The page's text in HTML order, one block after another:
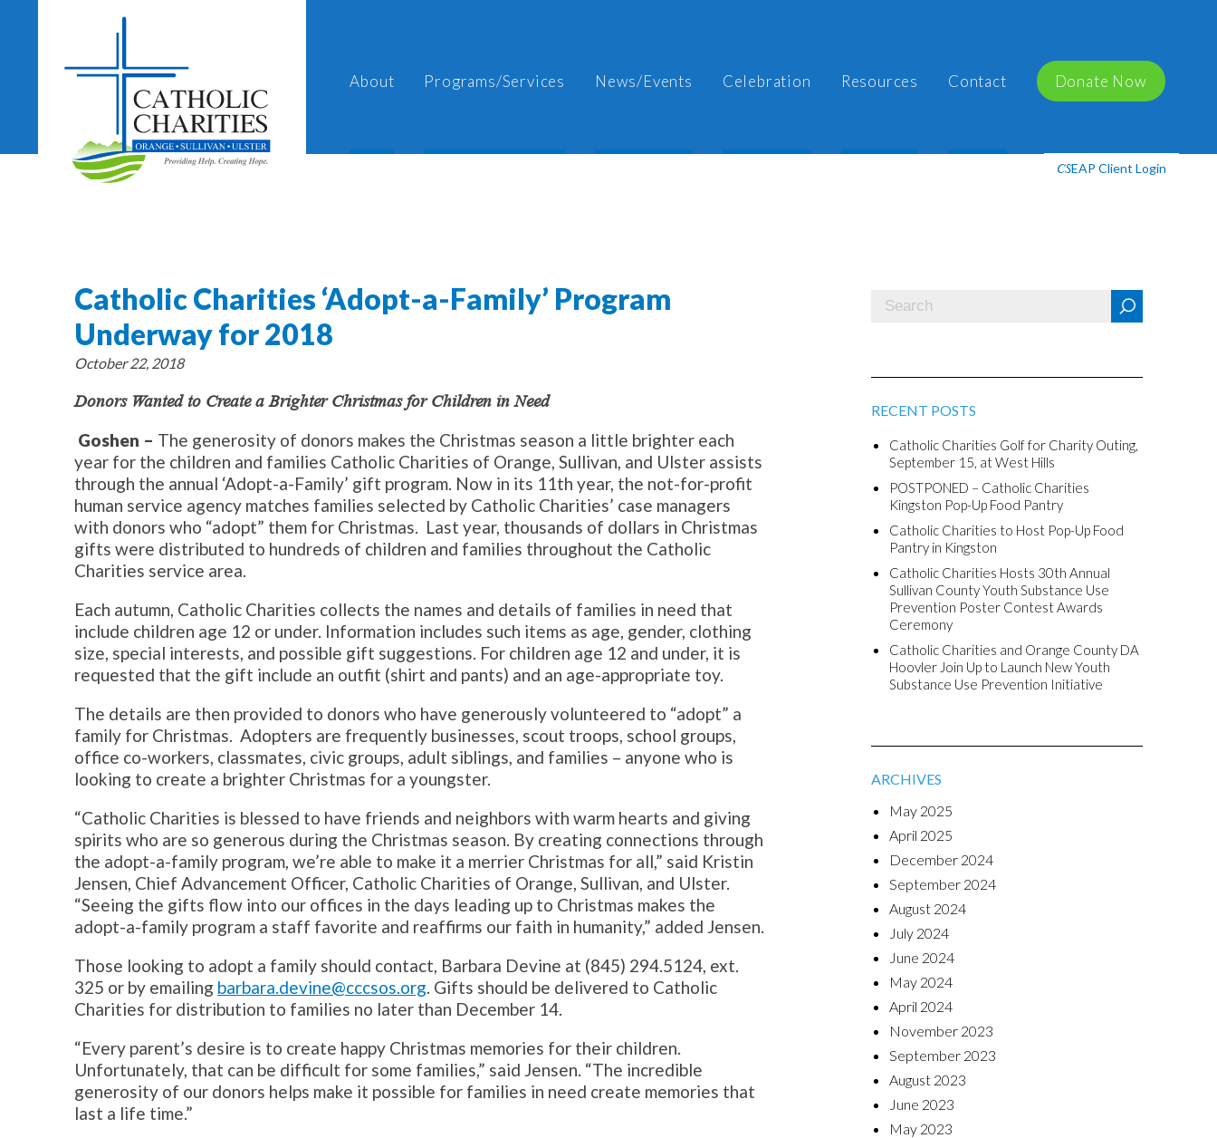
CSEAP Client Login
About Programs/Services News/Events Celebration Resources Contact Donate Now
Catholic Charities ‘Adopt-a-Family’ Program
Underway for 2018
October 22, 2018
Donors Wanted to Create a Brighter Christmas for Children in Need
Goshen – The generosity of donors makes the Christmas season a little brighter each
year for the children and families Catholic Charities of Orange, Sullivan, and Ulster assists
through the annual ‘Adopt-a-Family’ gift program. Now in its 11th year, the not-for-profit
human service agency matches families selected by Catholic Charities’ case managers
with donors who “adopt” them for Christmas. Last year, thousands of dollars in Christmas
gifts were distributed to hundreds of children and families throughout the Catholic
Charities service area.
Each autumn, Catholic Charities collects the names and details of families in need that
include children age 12 or under. Information includes such items as age, gender, clothing
size, special interests, and possible gift suggestions. For children age 12 and under, it is
requested that the gift include an outfit (shirt and pants) and an age-appropriate toy.
The details are then provided to donors who have generously volunteered to “adopt” a
family for Christmas. Adopters are frequently businesses, scout troops, school groups,
office co-workers, classmates, civic groups, adult siblings, and families – anyone who is
looking to create a brighter Christmas for a youngster.
“Catholic Charities is blessed to have friends and neighbors with warm hearts and giving
spirits who are so generous during the Christmas season. By creating connections through
the adopt-a-family program, we’re able to make it a merrier Christmas for all,” said Kristin
Jensen, Chief Advancement Officer, Catholic Charities of Orange, Sullivan, and Ulster.
“Seeing the gifts flow into our offices in the days leading up to Christmas makes the
adopt-a-family program a staff favorite and reaffirms our faith in humanity,” added Jensen.
Those looking to adopt a family should contact, Barbara Devine at (845) 294.5124, ext.
325 or by emailing barbara.devine@cccsos.org. Gifts should be delivered to Catholic
Charities for distribution to families no later than December 14.
“Every parent’s desire is to create happy Christmas memories for their children.
Unfortunately, that can be difficult for some families,” said Jensen. “The incredible
generosity of our donors helps make it possible for families in need create memories that
last a life time.”
RECENT POSTS
Catholic Charities Golf for Charity Outing,
September 15, at West Hills
POSTPONED – Catholic Charities
Kingston Pop-Up Food Pantry
Catholic Charities to Host Pop-Up Food
Pantry in Kingston
Catholic Charities Hosts 30th Annual
Sullivan County Youth Substance Use
Prevention Poster Contest Awards
Ceremony
Catholic Charities and Orange County DA
Hoovler Join Up to Launch New Youth
Substance Use Prevention Initiative
ARCHIVES
May 2025
April 2025
December 2024
September 2024
August 2024
July 2024
June 2024
May 2024
April 2024
November 2023
September 2023
August 2023
June 2023
May 2023